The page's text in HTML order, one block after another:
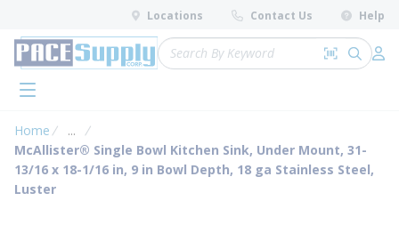
Skip to main content
Locations Contact Us Help
Site Search
Search by
submit
menu
Home ...
more info
McAllister® Single Bowl Kitchen Sink, Under Mount, 31-
13/16 x 18-1/16 in, 9 in Bowl Depth, 18 ga Stainless Steel,
Luster